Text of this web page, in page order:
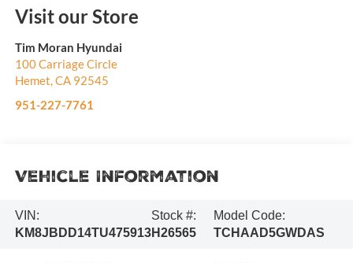
Visit our Store
Tim Moran Hyundai
100 Carriage Circle
Hemet CA 92545
951-227-7761
Vehicle Information
VIN:
KM8JBDD14TU475913
Stock #:
H26565
Model Code:
TCHAAD5GWDAS